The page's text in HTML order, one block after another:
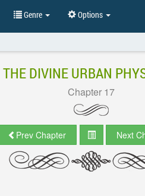
Genre Options
THE DIVINE URBAN
Chapter 17
Prev Chapter Next